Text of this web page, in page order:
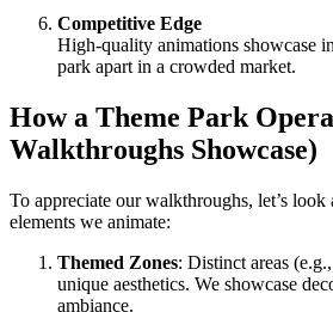
Competitive Edge
High-quality animations showcase
park apart in a crowded market.
How a Theme Park
Walkthroughs Showcase)
To appreciate our walkthroughs, let’s look
elements we animate:
Themed Zones: Distinct areas
unique aesthetics. We showcase
ambiance.